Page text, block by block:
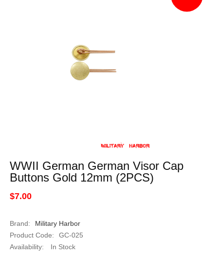
WWII German German Visor Cap
Buttons Gold 12mm (2PCS)
$7.00
Brand:
Military Harbor
Product Code:
GC-025
Availability:
In Stock